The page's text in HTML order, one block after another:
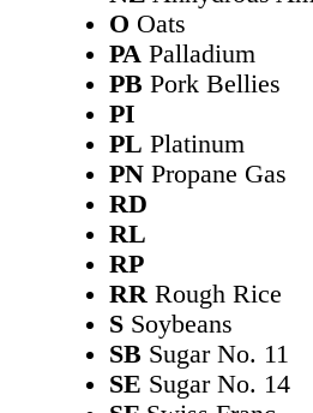
O Oats
PA Palladium
PB Pork Bellies
PI
PL Platinum
PN Propane Gas
RD
RL
RP
RR Rough Rice
S Soybeans
SB Sugar No. 11
SE Sugar No. 14